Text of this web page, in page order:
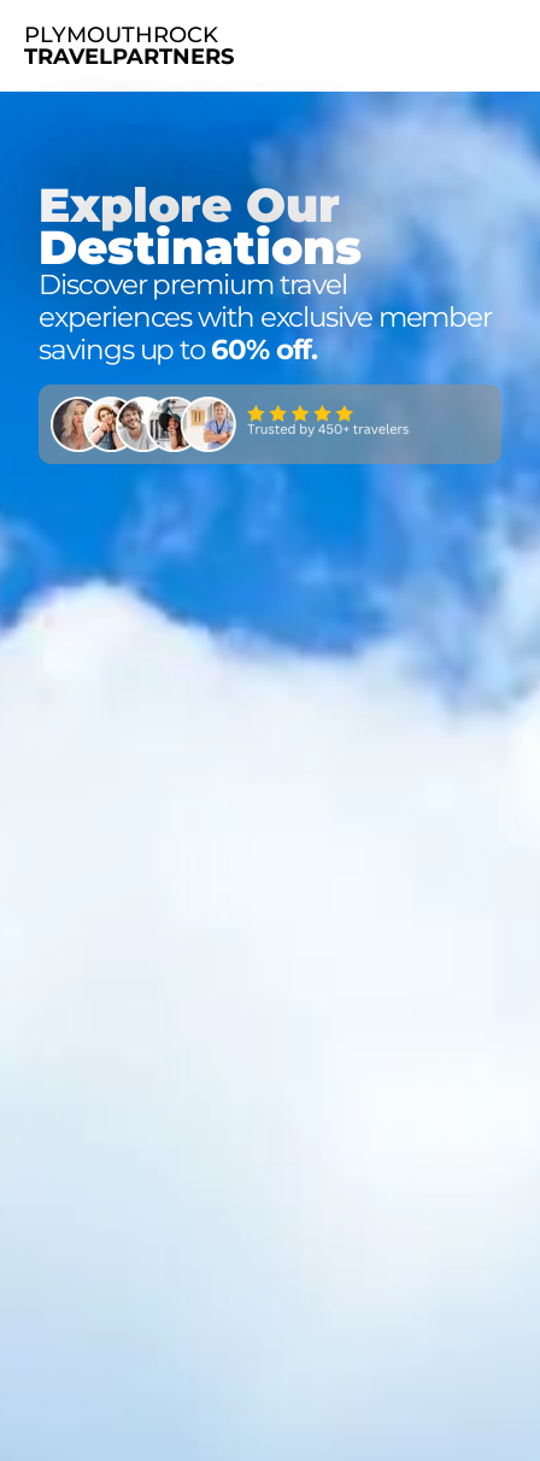
PLYMOUTHROCK
TRAVELPARTNERS
Explore Our
Destinations
Discover premium travel
experiences with exclusive member
savings up to60% off.